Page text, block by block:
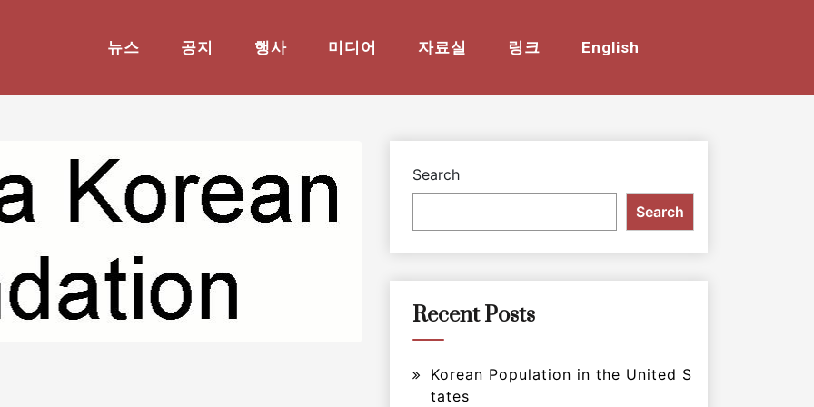
뉴스 공지 행사 미디어 자료실 링크 English
Search
Search
Recent Posts
Korean Population in the United S
tates